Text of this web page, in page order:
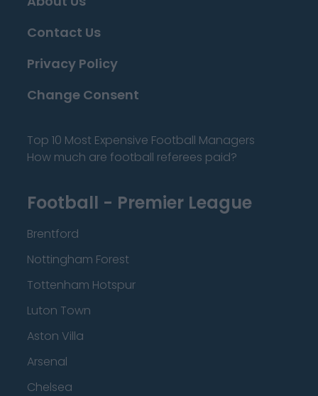
Contact Us
Privacy Policy
Change Consent
Top 10 Most Expensive Football Managers
How much are football referees paid?
Football - Premier League
Brentford
Nottingham Forest
Tottenham Hotspur
Luton Town
Aston Villa
Arsenal
Chelsea